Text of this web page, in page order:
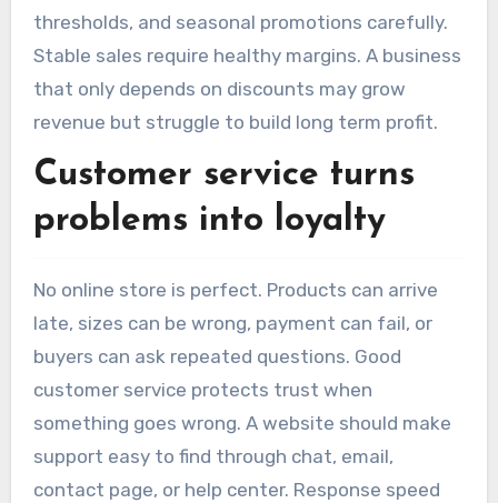
thresholds, and seasonal promotions carefully.
Stable sales require healthy margins. A business
that only depends on discounts may grow
revenue but struggle to build long term profit.
Customer service turns
problems into loyalty
No online store is perfect. Products can arrive
late, sizes can be wrong, payment can fail, or
buyers can ask repeated questions. Good
customer service protects trust when
something goes wrong. A website should make
support easy to find through chat, email,
contact page, or help center. Response speed